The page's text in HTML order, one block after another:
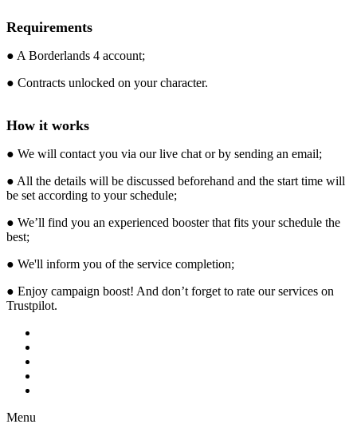
Requirements
● A Borderlands 4 account;
● Contracts unlocked on your character.
How it works
● We will contact you via our live chat or by sending an email;
● All the details will be discussed beforehand and the start time will
be set according to your schedule;
● We’ll find you an experienced booster that fits your schedule the
best;
● We'll inform you of the service completion;
● Enjoy campaign boost! And don’t forget to rate our services on
Trustpilot.
Menu